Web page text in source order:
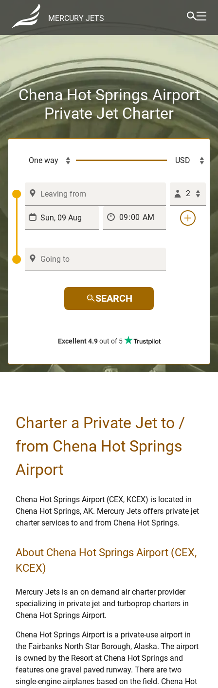
MERCURY JETS
Chena Hot Springs Airport
Private Jet Charter
2
SEARCH
Excellent 4.9out of 5
Charter a Private Jet to /
from Chena Hot Springs
Airport
Chena Hot Springs Airport (CEX, KCEX) is located in
Chena Hot Springs, AK. Mercury Jets offers private jet
charter services to and from Chena Hot Springs.
About Chena Hot Springs Airport (CEX,
KCEX)
Mercury Jets is an on demand air charter provider
specializing in private jet and turboprop charters in
Chena Hot Springs Airport.
Chena Hot Springs Airport is a private-use airport in
the Fairbanks North Star Borough, Alaska. The airport
is owned by the Resort at Chena Hot Springs and
features one gravel paved runway. There are two
single-engine airplanes based on the field. Chena Hot